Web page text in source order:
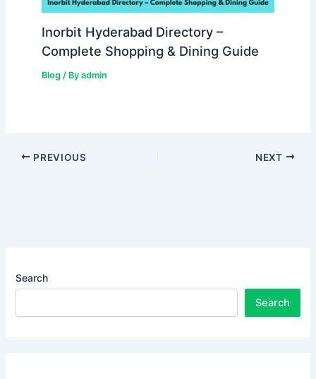
Inorbit Hyderabad Directory –
Complete Shopping & Dining Guide
Blog/ By admin
PREVIOUS NEXT
Search
Search